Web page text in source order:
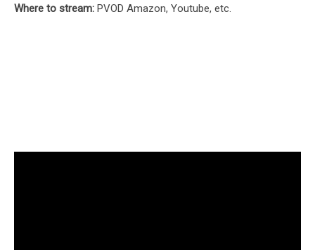
Where to stream: PVOD Amazon, Youtube, etc.